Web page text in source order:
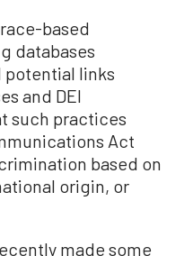
based
databases
potential links
and DEI
such practices
Act
based on
origin, or
made some